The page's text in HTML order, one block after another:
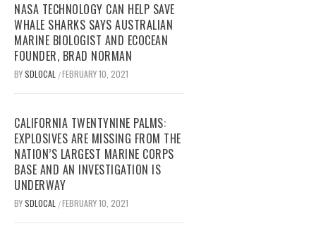
NASA TECHNOLOGY CAN HELP SAVE
WHALE SHARKS SAYS AUSTRALIAN
MARINE BIOLOGIST AND ECOCEAN
FOUNDER, BRAD NORMAN
BYSDLOCAL /FEBRUARY 10, 2021
CALIFORNIA TWENTYNINE PALMS:
EXPLOSIVES ARE MISSING FROM THE
NATION’S LARGEST MARINE CORPS
BASE AND AN INVESTIGATION IS
UNDERWAY
BYSDLOCAL /FEBRUARY 10, 2021